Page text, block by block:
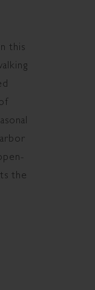
this
the